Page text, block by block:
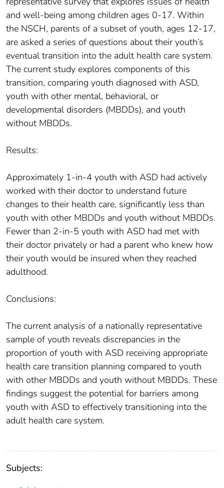
and well-being among children ages 0-17. Within
the NSCH, parents of a subset of youth, ages 12-17,
are asked a series of questions about their youth’s
eventual transition into the adult health care system.
The current study explores components of this
transition, comparing youth diagnosed with ASD,
youth with other mental, behavioral, or
developmental disorders (MBDDs), and youth
without MBDDs.
Results:
Approximately 1-in-4 youth with ASD had actively
worked with their doctor to understand future
changes to their health care, significantly less than
youth with other MBDDs and youth without MBDDs.
Fewer than 2-in-5 youth with ASD had met with
their doctor privately or had a parent who knew how
their youth would be insured when they reached
adulthood.
Conclusions:
The current analysis of a nationally representative
sample of youth reveals discrepancies in the
proportion of youth with ASD receiving appropriate
health care transition planning compared to youth
with other MBDDs and youth without MBDDs. These
findings suggest the potential for barriers among
youth with ASD to effectively transitioning into the
adult health care system.
Subjects: